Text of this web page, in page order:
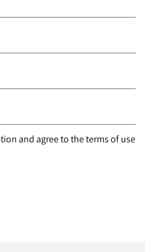
and agree to the terms of use